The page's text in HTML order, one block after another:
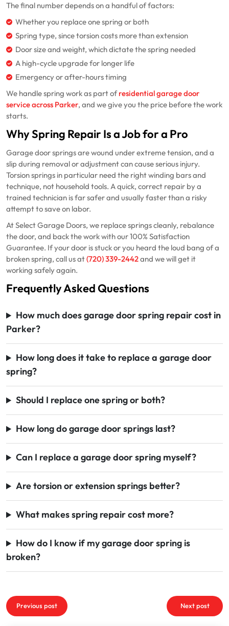
The final number depends on a handful of factors:
Whether you replace one spring or both
Spring type, since torsion costs more than extension
Door size and weight, which dictate the spring needed
A high-cycle upgrade for longer life
Emergency or after-hours timing
We handle spring work as part ofresidential garage door
service across Parker, and we give you the price before the work
starts.
Why Spring Repair Is a Job for a Pro
Garage door springs are wound under extreme tension, and a
slip during removal or adjustment can cause serious injury.
Torsion springs in particular need the right winding bars and
technique, not household tools. A quick, correct repair by a
trained technician is far safer and usually faster than a risky
attempt to save on labor.
At Select Garage Doors, we replace springs cleanly, rebalance
the door, and back the work with our 100% Satisfaction
Guarantee. If your door is stuck or you heard the loud bang of a
broken spring, call us at(720) 339-2442and we will get it
working safely again.
Frequently Asked Questions
How much does garage door spring repair cost in
Parker?
How long does it take to replace a garage door
spring?
Should I replace one spring or both?
How long do garage door springs last?
Can I replace a garage door spring myself?
Are torsion or extension springs better?
What makes spring repair cost more?
How do I know if my garage door spring is
broken?
Post
navigation
Previous post Next post